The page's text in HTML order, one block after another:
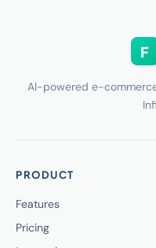
F
AI-powered e-
PRODUCT
Features
Pricing